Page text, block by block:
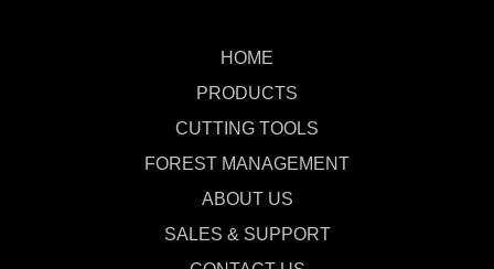
HOME
PRODUCTS
CUTTING TOOLS
FOREST MANAGEMENT
ABOUT US
SALES & SUPPORT